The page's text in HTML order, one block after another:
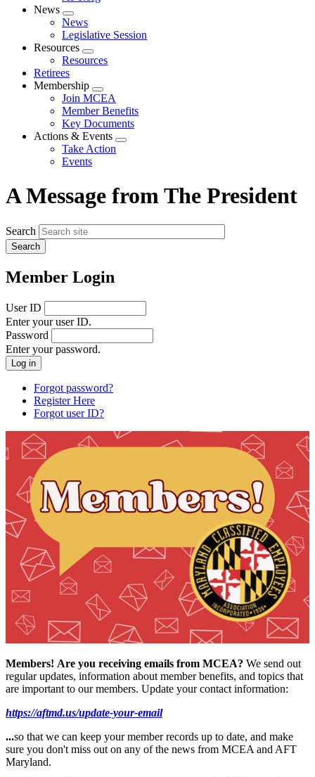
News
Expand
menu
News
Legislative Session
Resources
Expand
menu
Resources
Retirees
Membership
Expand
menu
Join MCEA
Member Benefits
Key Documents
Actions & Events
Expand
Take Action
Events
A Message from The President
Search
Member Login
User ID
Enter your user ID.
Password
Enter your password.
Forgot password?
Register Here
Forgot user ID?
Members! Are you receiving emails from MCEA? We send out
regular updates, information about member benefits, and topics that
are important to our members. Update your contact information:
https://aftmd.us/update-your-email
...so that we can keep your member records up to date, and make
sure you don't miss out on any of the news from MCEA and AFT
Maryland.